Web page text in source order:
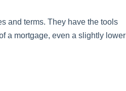
and terms. They have the tools
a mortgage, even a slightly lower